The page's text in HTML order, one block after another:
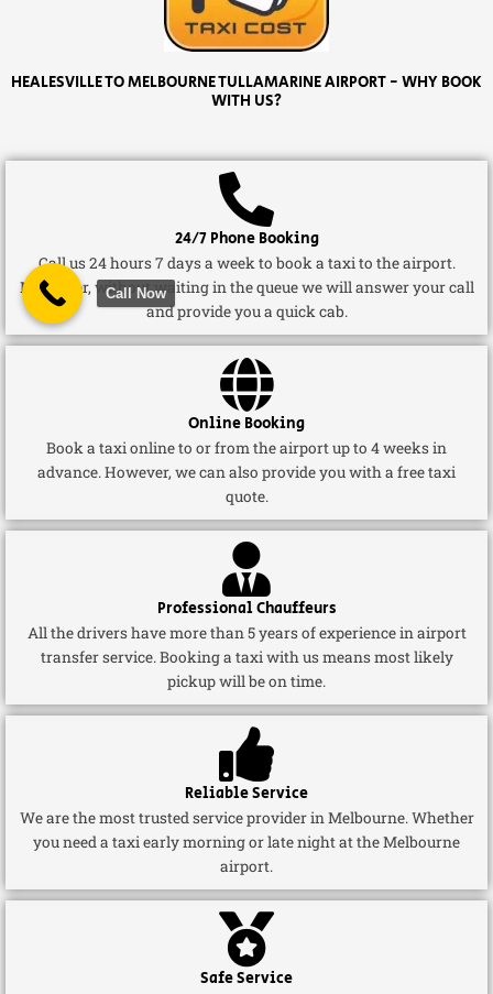
HEALESVILLE TO MELBOURNE TULLAMARINE AIRPORT - WHY BOOK
WITH US?
24/7 Phone Booking
Call us 24 hours 7 days a week to book a taxi to the airport.
Moreover, without waiting in the queue we will answer your call
and provide you a quick cab.
Online Booking
Book a taxi online to or from the airport up to 4 weeks in
advance. However, we can also provide you with a free taxi
quote.
Professional Chauffeurs
All the drivers have more than 5 years of experience in airport
transfer service. Booking a taxi with us means most likely
pickup will be on time.
Reliable Service
We are the most trusted service provider in Melbourne. Whether
you need a taxi early morning or late night at the Melbourne
airport.
Safe Service
Call Now